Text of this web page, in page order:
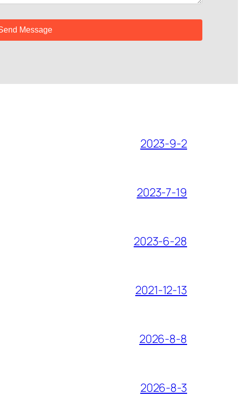
2023-9-2
2023-7-19
2023-6-28
2021-12-13
2026-8-8
2026-8-3